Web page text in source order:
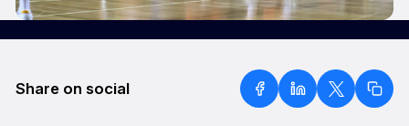
Share on social